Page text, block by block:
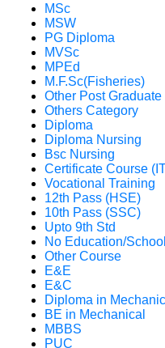
MSc
MSW
PG Diploma
MVSc
MPEd
M.F.Sc(Fisheries)
Other Post Graduate
Others Category
Diploma
Diploma Nursing
Bsc Nursing
Certificate Course
Vocational Training
12th Pass (HSE)
10th Pass (SSC)
Upto 9th Std
No Education/
Other Course
E&E
E&C
Diploma in
BE in Mechanical
MBBS
PUC